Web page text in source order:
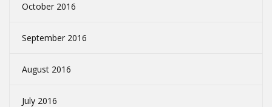
October 2016
September 2016
August 2016
July 2016